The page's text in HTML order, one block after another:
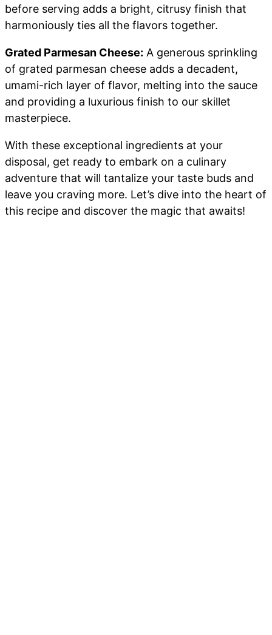
before serving adds a bright, citrusy finish that
harmoniously ties all the flavors together.
Grated Parmesan Cheese: A generous sprinkling
of grated parmesan cheese adds a decadent,
umami-rich layer of flavor, melting into the sauce
and providing a luxurious finish to our skillet
masterpiece.
With these exceptional ingredients at your
disposal, get ready to embark on a culinary
adventure that will tantalize your taste buds and
leave you craving more. Let’s dive into the heart of
this recipe and discover the magic that awaits!